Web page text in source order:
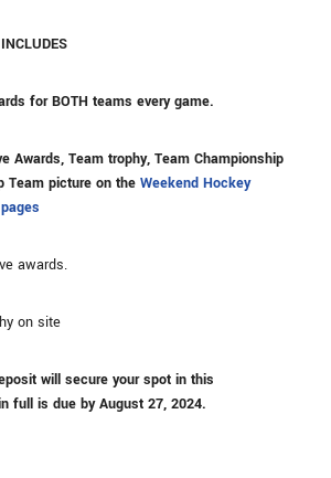
for BOTH teams every game.
Awards, Team trophy, Team Championship
Team picture on the Weekend Hockey
awards.
on site
will secure your spot in this
full is due by August 27, 2024.